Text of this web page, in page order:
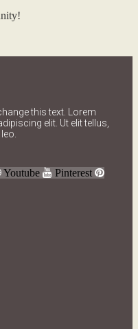
this text. Lorem
elit. Ut elit tellus,
Youtube
Pinterest